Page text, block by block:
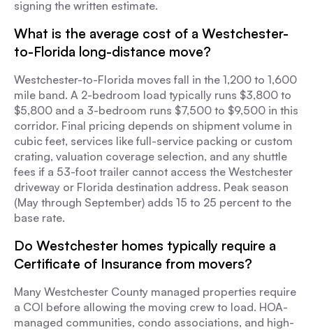
signing the written estimate.
What is the average cost of a Westchester-
to-Florida long-distance move?
Westchester-to-Florida moves fall in the 1,200 to 1,600
mile band. A 2-bedroom load typically runs $3,800 to
$5,800 and a 3-bedroom runs $7,500 to $9,500 in this
corridor. Final pricing depends on shipment volume in
cubic feet, services like full-service packing or custom
crating, valuation coverage selection, and any shuttle
fees if a 53-foot trailer cannot access the Westchester
driveway or Florida destination address. Peak season
(May through September) adds 15 to 25 percent to the
base rate.
Do Westchester homes typically require a
Certificate of Insurance from movers?
Many Westchester County managed properties require
a COI before allowing the moving crew to load. HOA-
managed communities, condo associations, and high-